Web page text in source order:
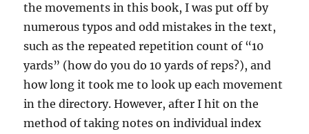
the movements in this book, I was put off by
numerous typos and odd mistakes in the text,
such as the repeated repetition count of “10
yards” (how do you do 10 yards of reps?), and
how long it took me to look up each movement
in the directory. However, after I hit on the
method of taking notes on individual index